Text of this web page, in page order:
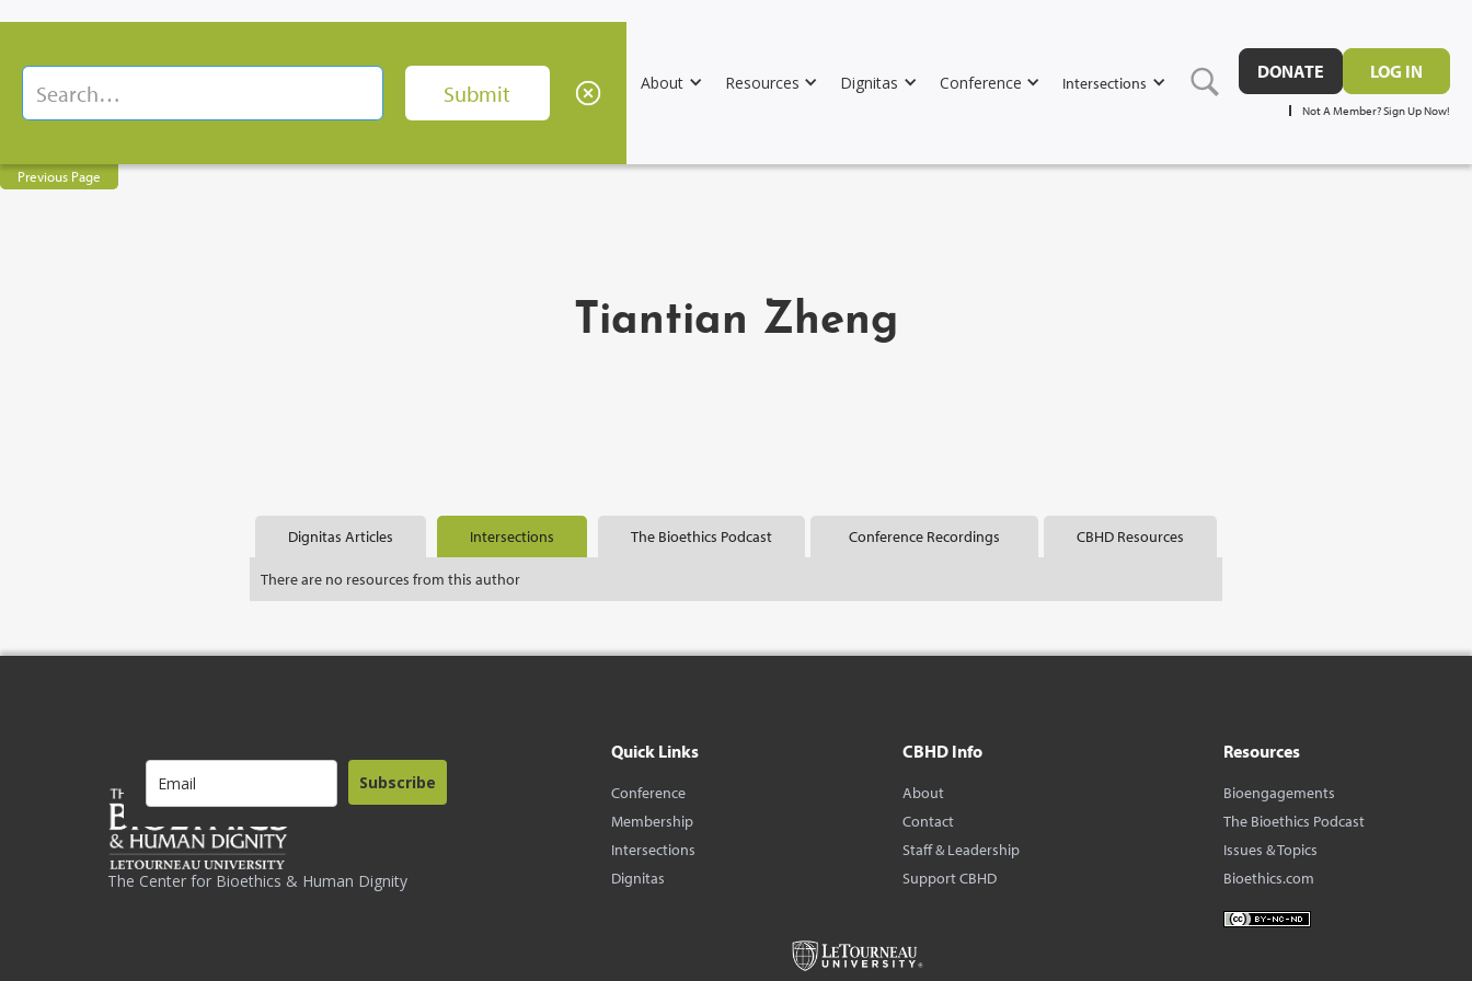
About Resources Dignitas Conference Intersections
DONATE LOG IN
Not A Member? Sign Up Now!
Previous Page
Tiantian Zheng
Dignitas Articles Intersections The Bioethics Podcast Conference Recordings CBHD Resources
There are no resources from this author
The Center for Bioethics & Human Dignity
Subscribe
Quick Links
Conference
Membership
Intersections
Dignitas
CBHD Info
About
Contact
Staff & Leadership
Support CBHD
Resources
Bioengagements
The Bioethics Podcast
Issues & Topics
Bioethics.com